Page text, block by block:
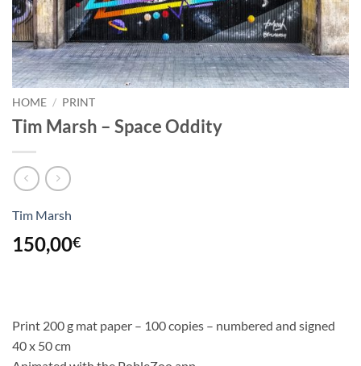
HOME / PRINT
Tim Marsh – Space Oddity
Tim Marsh
150,00€
Print 200 g mat paper – 100 copies – numbered and signed
40 x 50 cm